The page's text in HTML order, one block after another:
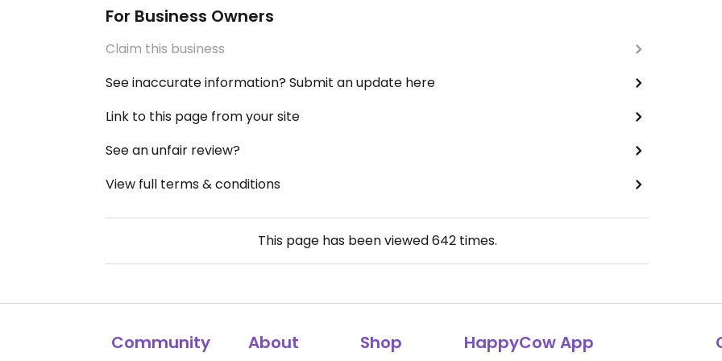
For Business Owners
Claim this business
See inaccurate information? Submit an update here
Link to this page from your site
See an unfair review?
View full terms & conditions
This page has been viewed642times.
Community About Shop HappyCow App